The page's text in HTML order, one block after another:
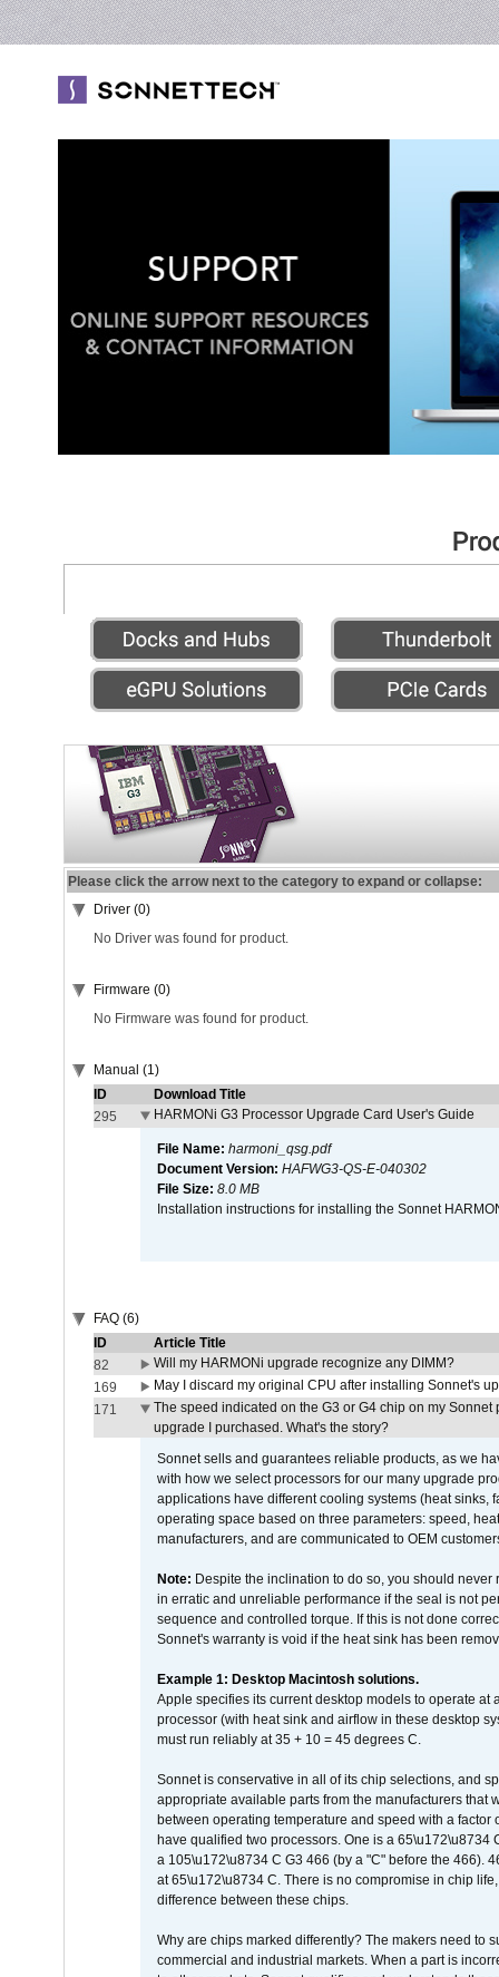
Please click the arrow next to the category to expand or collapse:
Driver (0)
No Driver was found for product.
Firmware (0)
No Firmware was found for product.
Manual (1)
ID
Download Title
295
HARMONi G3 Processor Upgrade Card User's Guide
File Name: harmoni_qsg.pdf
Document Version: HAFWG3-QS-E-040302
File Size: 8.0 MB
Installation instructions for installing the Sonnet
FAQ (6)
ID
Article Title
82
Will my HARMONi upgrade recognize any DIMM?
169
May I discard my original CPU after installing Sonnet's
171
The speed indicated on the G3 or G4 chip on my
upgrade I purchased. What's the story?
Sonnet sells and guarantees reliable products, as we
with how we select processors for our many upgrade
applications have different cooling systems (heat sinks,
operating space based on three parameters: speed,
manufacturers, and are communicated to OEM
Note: Despite the inclination to do so, you should
in erratic and unreliable performance if the seal is not
sequence and controlled torque. If this is not done
Sonnet's warranty is void if the heat sink has been
Example 1: Desktop Macintosh solutions.
Apple specifies its current desktop models to operate
processor (with heat sink and airflow in these desktop
must run reliably at 35 + 10 = 45 degrees C.
Sonnet is conservative in all of its chip selections, and
appropriate available parts from the manufacturers
between operating temperature and speed with a
have qualified two processors. One is a 65\u172\u8734
a 105\u172\u8734 C G3 466 (by a "C" before the 466).
at 65\u172\u8734 C. There is no compromise in chip
difference between these chips.
Why are chips marked differently? The makers need to
commercial and industrial markets. When a part is